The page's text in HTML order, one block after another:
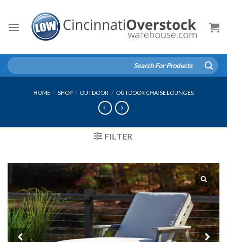
content
Search
for:
HOME / SHOP / OUTDOOR / OUTDOOR CHAISE LOUNGES
FILTER